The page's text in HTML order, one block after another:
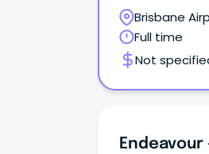
Brisbane
Queensland
Full time
Not